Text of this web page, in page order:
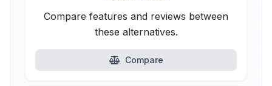
Compare features and reviews between
these alternatives.
Compare